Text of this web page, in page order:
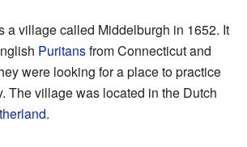
a village called Middelburgh in 1652. It
Puritansfrom Connecticut and
were looking for a place to practice
The village was located in the Dutch
.